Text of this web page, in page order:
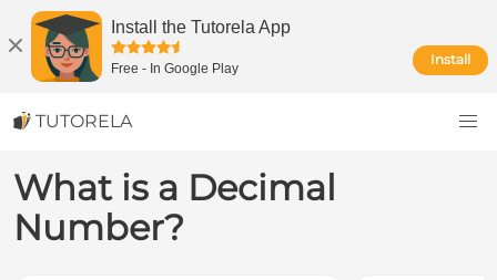
Install the Tutorela App
Free - In Google Play
Install
TUTORELA
What is a Decimal
Number?